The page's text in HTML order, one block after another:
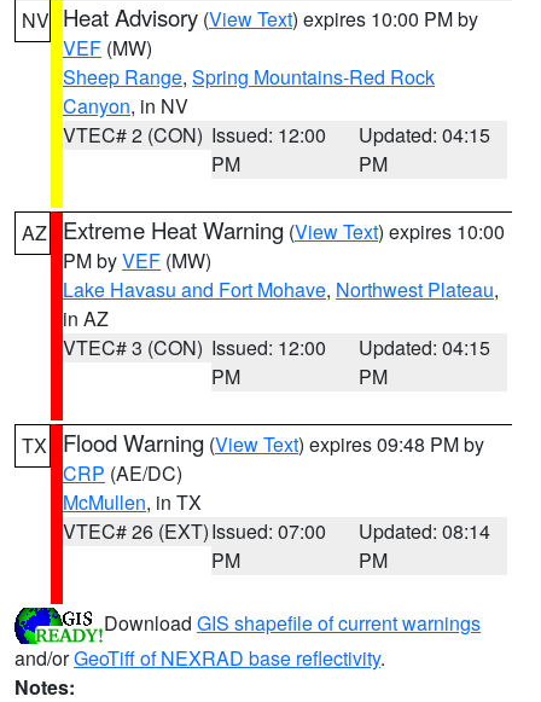
NV Heat Advisory (View Text) expires 10:00 PM by
VEF (MW)
Sheep Range, Spring Mountains-Red Rock
Canyon, in NV
VTEC# 2 (CON) Issued: 12:00
PM
Updated: 04:15
PM
AZ Extreme Heat Warning (View Text) expires 10:00
PM byVEF (MW)
Lake Havasu and Fort Mohave, Northwest Plateau,
in AZ
VTEC# 3 (CON) Issued: 12:00
PM
Updated: 04:15
PM
TX Flood Warning (View Text) expires 09:48 PM by
CRP (AE/DC)
McMullen, in TX
VTEC# 26 (EXT)Issued: 07:00
PM
Updated: 08:14
PM
Download GIS shapefile of current warnings
and/orGeoTiff of NEXRAD base reflectivity.
Notes: